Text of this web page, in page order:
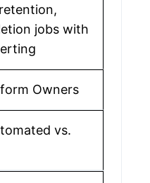
jobs with
Owners
vs.